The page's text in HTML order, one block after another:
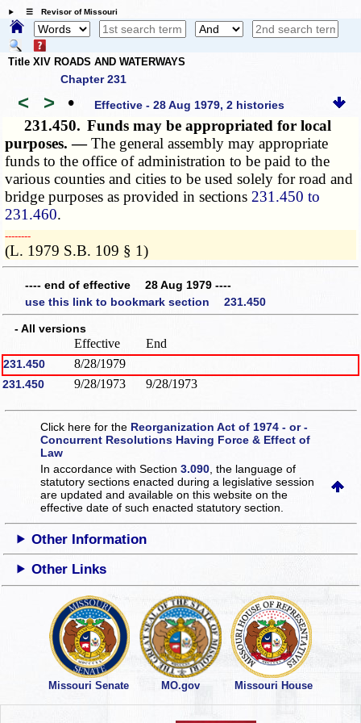
☰ Revisor of Missouri
Title XIV ROADS AND WATERWAYS
Chapter 231
< > • Effective - 28 Aug 1979, 2 histories
231.450. Funds may be appropriated for local
purposes. —The general assembly may appropriate
funds to the office of administration to be paid to the
various counties and cities to be used solely for road and
bridge purposes as provided in sections 231.450 to
231.460.
­­--------
(L. 1979 S.B. 109 § 1)
---- end of effective 28 Aug 1979 ----
use this link to bookmark section 231.450
- All versions
Effective End
231.450 8/28/1979
231.450 9/28/1973 9/28/1973
Click here for the Reorganization Act of 1974 - or -
Concurrent Resolutions Having Force & Effect of
Law
In accordance with Section3.090 , the language of
statutory sections enacted during a legislative session
are updated and available on this websiteon the
effective date of such enacted statutory section.
Other Information
Other Links
Missouri Senate MO.gov Missouri House